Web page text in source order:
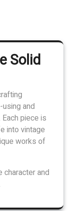
Solid
and
piece is
into vintage
works of
character and